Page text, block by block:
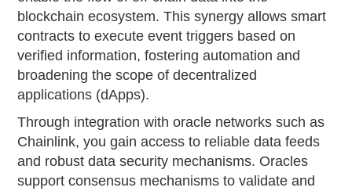
blockchain ecosystem. This synergy allows smart
contracts to execute event triggers based on
verified information, fostering automation and
broadening the scope of decentralized
applications (dApps).
Through integration with oracle networks such as
Chainlink, you gain access to reliable data feeds
and robust data security mechanisms. Oracles
support consensus mechanisms to validate and